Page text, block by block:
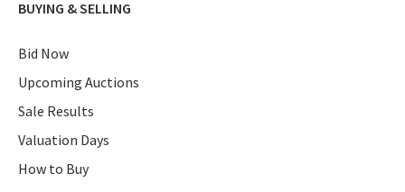
BUYING & SELLING
Bid Now
Upcoming Auctions
Sale Results
Valuation Days
How to Buy